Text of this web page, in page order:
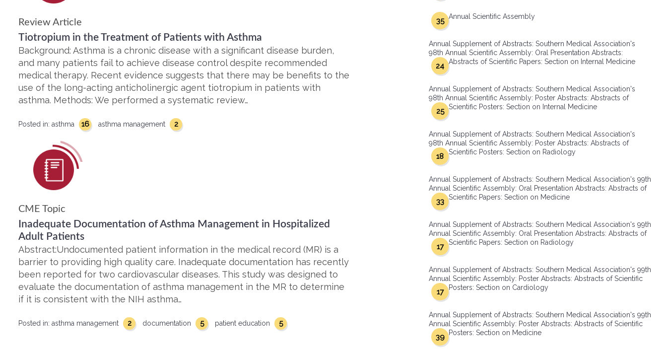
Program
Group Membership
Multi-Year Membership
SMA Connect
Review Article
Tiotropium in the Treatment of Patients with Asthma
Background: Asthma is a chronic disease with a significant disease burden,
and many patients fail to achieve disease control despite recommended
medical therapy. Recent evidence suggests that there may be benefits to the
use of the long-acting anticholinergic agent tiotropium in patients with
asthma. Methods: We performed a systematic review…
Posted in: asthma 16 asthma management 2
CME Topic
Inadequate Documentation of Asthma Management in Hospitalized
Adult Patients
Abstract:Undocumented patient information in the medical record (MR) is a
barrier to providing high quality care. Inadequate documentation has recently
been reported for two cardiovascular diseases. This study was designed to
evaluate the documentation of asthma management in the MR to determine
if it is consistent with the NIH asthma…
Posted in: asthma management 2 documentation 5 patient education 5
Annual Scientific Assembly
35
Annual Supplement of Abstracts: Southern Medical Association's
98th Annual Scientific Assembly: Oral Presentation Abstracts:
Abstracts of Scientific Papers: Section on Internal Medicine
24
Annual Supplement of Abstracts: Southern Medical Association's
98th Annual Scientific Assembly: Poster Abstracts: Abstracts of
Scientific Posters: Section on Internal Medicine
25
Annual Supplement of Abstracts: Southern Medical Association's
98th Annual Scientific Assembly: Poster Abstracts: Abstracts of
Scientific Posters: Section on Radiology
18
Annual Supplement of Abstracts: Southern Medical Association's 99th
Annual Scientific Assembly: Oral Presentation Abstracts: Abstracts of
Scientific Papers: Section on Medicine
33
Annual Supplement of Abstracts: Southern Medical Association's 99th
Annual Scientific Assembly: Oral Presentation Abstracts: Abstracts of
Scientific Papers: Section on Radiology
17
Annual Supplement of Abstracts: Southern Medical Association's 99th
Annual Scientific Assembly: Poster Abstracts: Abstracts of Scientific
Posters: Section on Cardiology
17
Annual Supplement of Abstracts: Southern Medical Association's 99th
Annual Scientific Assembly: Poster Abstracts: Abstracts of Scientific
Posters: Section on Medicine
39